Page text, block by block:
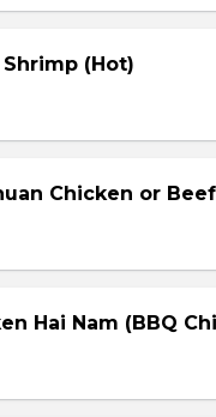
(Hot)
Chicken or
Hai Nam (BBQ